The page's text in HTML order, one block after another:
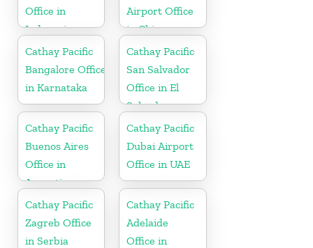
Office in
Indonesia
Airport Office
in China
Cathay Pacific
Bangalore Office
in Karnataka
Cathay Pacific
San Salvador
Office in El
Salvador
Cathay Pacific
Buenos Aires
Office in
Argentina
Cathay Pacific
Dubai Airport
Office in UAE
Cathay Pacific
Zagreb Office
in Serbia
Cathay Pacific
Adelaide
Office in